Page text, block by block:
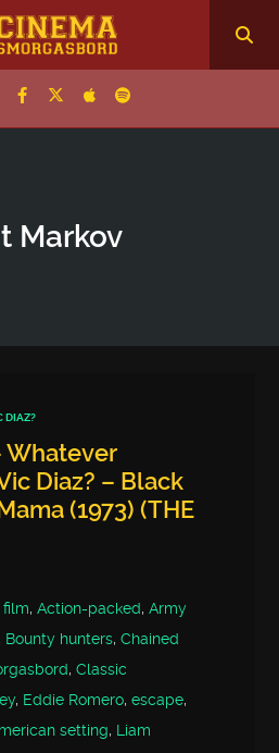
Markov
DIAZ?
Whatever
Diaz? – Black
(1973) (THE
film,Action-packed,Army
Bounty hunters,Chained
,Classic
, Eddie Romero,escape,
setting, Liam